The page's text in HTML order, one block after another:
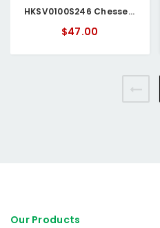
HKSV0100S246 Chessell Circular Chart
$47.00
Our Products